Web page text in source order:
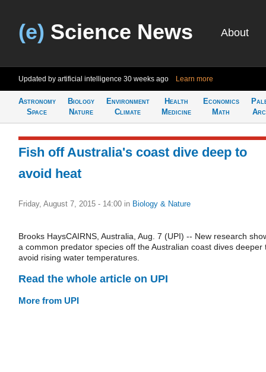
(e) Science News About
Updated by artificial intelligence 30 weeks ago Learn more
Astronomy
Space
Biology
Nature
Environment
Climate
Health
Medicine
Economics
Math
Fish off Australia's coast dive deep to
avoid heat
Friday, August 7, 2015 - 14:00 in Biology & Nature
Brooks HaysCAIRNS, Australia, Aug. 7 (UPI) -- New research
a common predator species off the Australian coast dives deeper
avoid rising water temperatures.
Read the whole article on UPI
More from UPI